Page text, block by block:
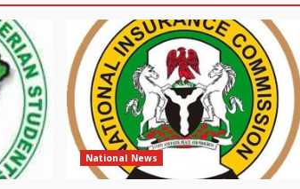
National News